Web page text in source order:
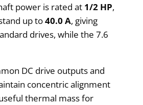
power is rated at 1/2 HP,
up to40.0 A, giving
drives, while the 7.6
DC drive outputs and
concentric alignment
thermal mass for